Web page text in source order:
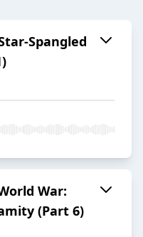
Spangled
War:
(Part 6)